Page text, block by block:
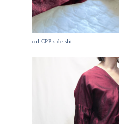
col.CPP side slit